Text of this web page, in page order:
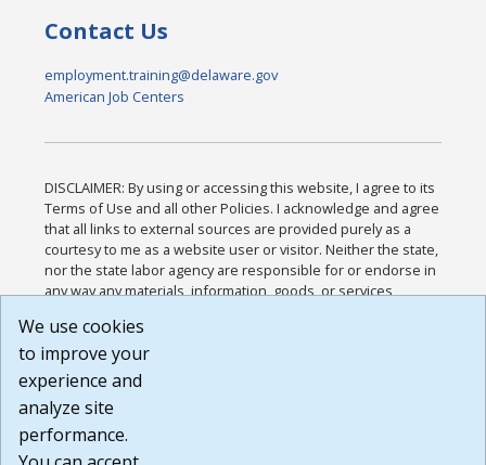
Contact Us
employment.training@delaware.gov
American Job Centers
DISCLAIMER: By using or accessing this website, I agree to its
Terms of Use and all other Policies. I acknowledge and agree
that all links to external sources are provided purely as a
courtesy to me as a website user or visitor. Neither the state,
nor the state labor agency are responsible for or endorse in
any way any materials, information, goods, or services
or any other practices of such sites. I acknowledge and
agree that the Terms of Use and all other Policies for this
Website are available to me, and I have read the
Build: 185cbd2bac10e1bc83ab283352c24c0a9f3fd098 ,
1.131
We use cookies
to improve your
experience and
analyze site
performance.